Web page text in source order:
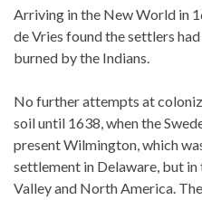
Arriving in the New World in
de Vries found the settlers
burned by the Indians.
No further attempts at
soil until 1638, when the
present Wilmington, which
settlement in Delaware, but
Valley and North America.